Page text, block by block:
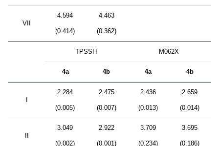
VII
4.594
(0.414)
4.463
(0.362)
TPSSH M062X
4a 4b 4a 4b
2.284
(0.005)
2.475
(0.007)
2.436
(0.013)
2.659
(0.014)
3.049
(0.002)
2.922
(0.001)
3.709
(0.234)
3.695
(0.186)